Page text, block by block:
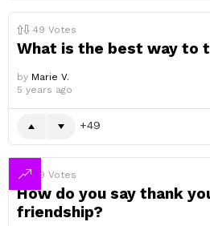
49 Votes
What is the best way to
by Marie V.
5 years ago
49
49 Votes
How do you say thank
friendship?